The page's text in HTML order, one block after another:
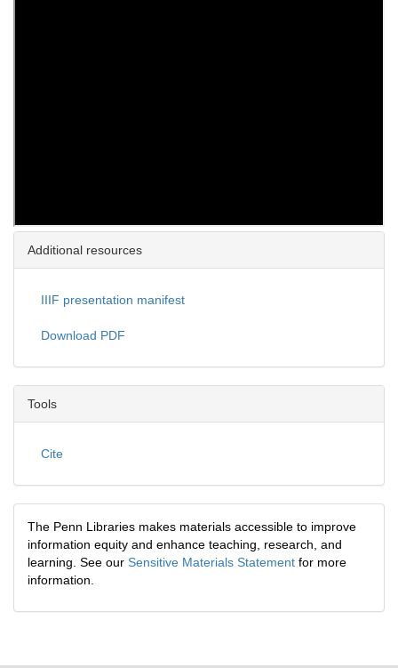
Additional resources
IIIF presentation manifest
Download PDF
Tools
Cite
The Penn Libraries makes materials accessible to improve
information equity and enhance teaching, research, and
learning. See our Sensitive Materials Statement for more
information.